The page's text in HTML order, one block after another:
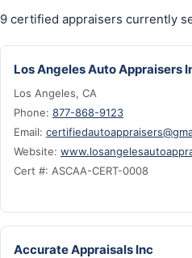
9 certified appraisers currently
Los Angeles Auto Appraisers
Los Angeles, CA
Phone: 877-868-9123
Email:
Website:
Cert #: ASCAA-CERT-0008
Accurate Appraisals Inc